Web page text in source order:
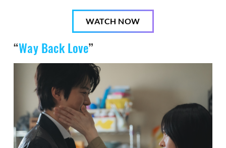
WATCH NOW
“Way Back Love”